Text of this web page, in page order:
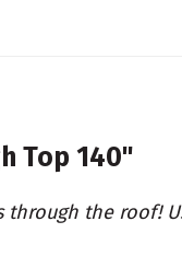
Top 140"
the roof!